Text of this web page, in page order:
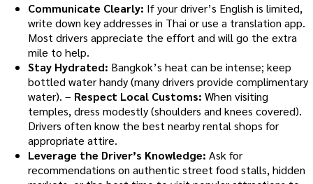
Communicate Clearly: If your driver’s English is limited,
write down key addresses in Thai or use a translation app.
Most drivers appreciate the effort and will go the extra
mile to help.
Stay Hydrated: Bangkok’s heat can be intense; keep
bottled water handy (many drivers provide complimentary
water). – Respect Local Customs: When visiting
temples, dress modestly (shoulders and knees covered).
Drivers often know the best nearby rental shops for
appropriate attire.
Leverage the Driver’s Knowledge: Ask for
recommendations on authentic street food stalls, hidden